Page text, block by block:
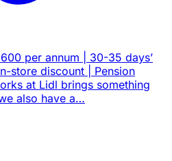
per annum | 30-35 days’
store discount | Pension
at Lidl brings something
also have a…